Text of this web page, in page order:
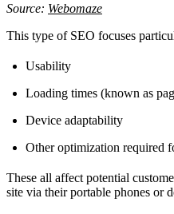
Source: Webomaze
This type of SEO focuses
Usability
Loading times (known as
Device adaptability
Other optimization required
These all affect potential
site via their portable phones or